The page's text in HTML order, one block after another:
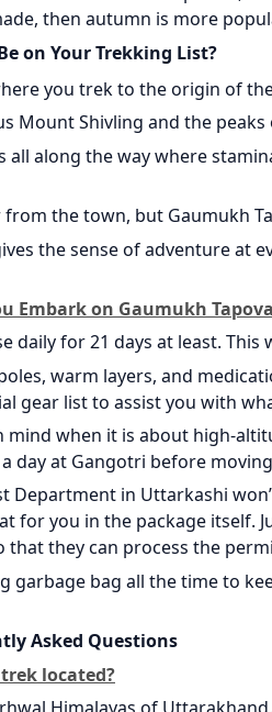
then autumn is more
on Your Trekking List?
you trek to the origin of
Mount Shivling and the
along the way where
the town, but Gaumukh
the sense of adventure at
Embark on Gaumukh
daily for 21 days at least.
warm layers, and
gear list to assist you with
when it is about high-
day at Gangotri before
Department in Uttarkashi
for you in the package itself.
they can process the
garbage bag all the time to
Asked Questions
located?